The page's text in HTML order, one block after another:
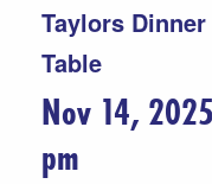
Taylors
Table
Nov 14,
pm